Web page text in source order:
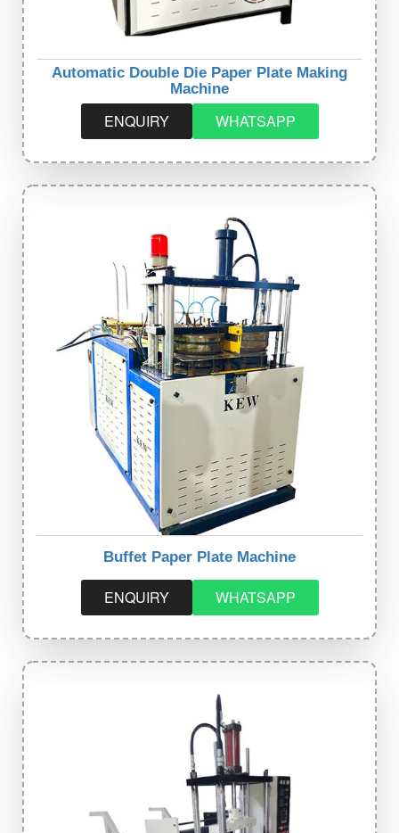
Automatic Double Die Paper Plate Making
Machine
ENQUIRY WHATSAPP
Buffet Paper Plate Machine
ENQUIRY WHATSAPP